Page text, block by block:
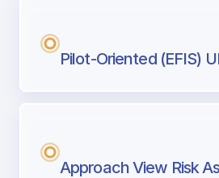
Pilot-Oriented (EFIS)
Approach View Risk